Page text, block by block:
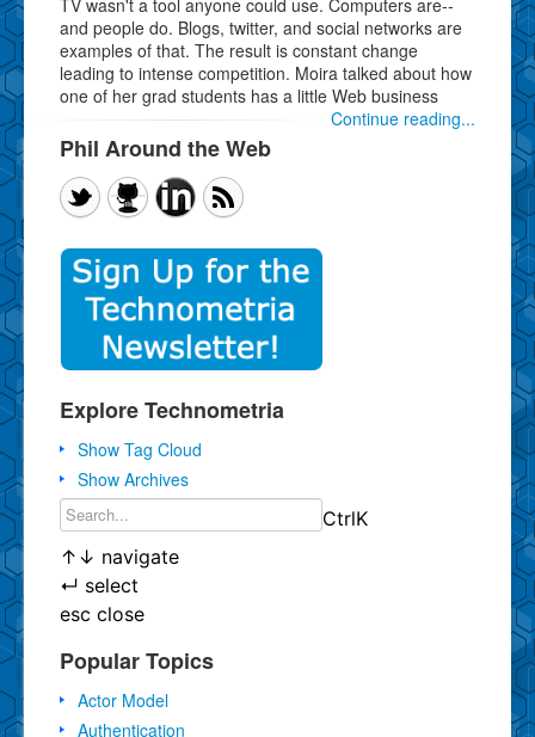
and people do. Blogs, twitter, and social networks are
examples of that. The result is constant change
leading to intense competition. Moira talked about how
one of her grad students has a little Web business
Continue reading...
Phil Around the Web
Explore Technometria
Show Tag Cloud
Show Archives
CtrlK
↑ ↓ navigate
↵ select
esc close
Popular Topics
Actor Model
Authentication